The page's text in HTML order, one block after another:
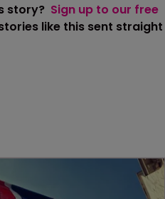
story? Sign up to our free
like this sent straight